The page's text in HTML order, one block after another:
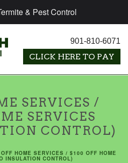
901-810-6071
SERVICES /
SERVICES
CONTROL)
HOME SERVICES / $100 OFF HOME
INSULATION CONTROL)
& Pest Control